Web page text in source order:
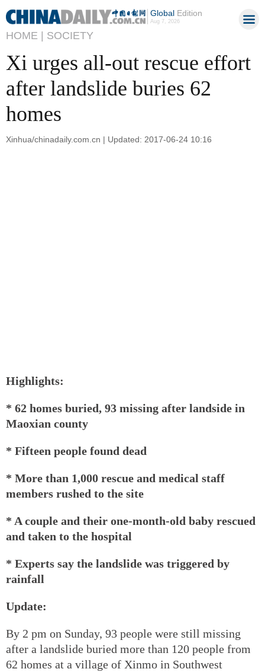
GlobalEdition
Aug 7, 2026
HOME | SOCIETY
Xi urges all-out rescue effort
after landslide buries 62
homes
Xinhua/chinadaily.com.cn | Updated: 2017-06-24 10:16
Highlights:
* 62 homes buried, 93 missing after landside in
Maoxian county
* Fifteen people found dead
* More than 1,000 rescue and medical staff
members rushed to the site
* A couple and their one-month-old baby rescued
and taken to the hospital
* Experts say the landslide was triggered by
rainfall
Update:
By 2 pm on Sunday, 93 people were still missing
after a landslide buried more than 120 people from
62 homes at a village of Xinmo in Southwest